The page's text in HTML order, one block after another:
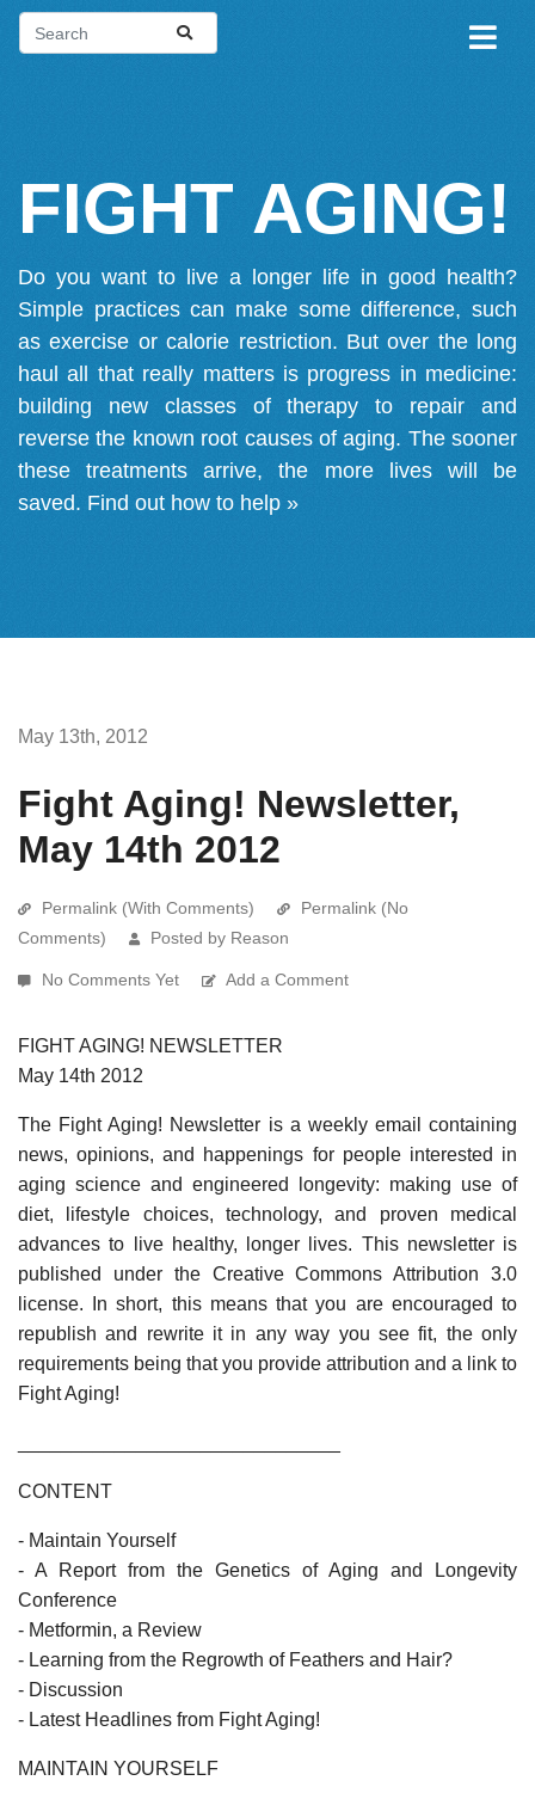
FIGHT AGING!
Do you want to live a longer life in good health?
Simple practices can make some difference, such
as exercise or calorie restriction. But over the long
haul all that really matters is progress in medicine:
building new classes of therapy to repair and
reverse the known root causes of aging. The sooner
these treatments arrive, the more lives will be
saved. Find out how to help »
May 13th, 2012
Fight Aging! Newsletter,
May 14th 2012
Permalink (With Comments)
Permalink (No
Comments)
Posted by Reason
No Comments Yet Add a Comment
FIGHT AGING! NEWSLETTER
May 14th 2012
The Fight Aging! Newsletter is a weekly email containing
news, opinions, and happenings for people interested in
aging science and engineered longevity: making use of
diet, lifestyle choices, technology, and proven medical
advances to live healthy, longer lives. This newsletter is
published under the Creative Commons Attribution 3.0
license. In short, this means that you are encouraged to
republish and rewrite it in any way you see fit, the only
requirements being that you provide attribution and a link to
Fight Aging!
CONTENT
- Maintain Yourself
- A Report from the Genetics of Aging and Longevity
Conference
- Metformin, a Review
- Learning from the Regrowth of Feathers and Hair?
- Discussion
- Latest Headlines from Fight Aging!
MAINTAIN YOURSELF